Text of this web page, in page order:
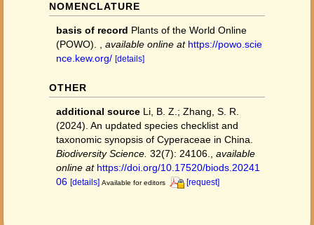
NOMENCLATURE
basis of record Plants of the World Online
(POWO).
available online at https://powo.scie
nce.kew.org/ [details]
OTHER
additional source Li, B. Z.; Zhang, S. R.
(2024). An updated species checklist and
taxonomic synopsis of Cyperaceae in China.
Biodiversity Science. 32(7): 24106.
available
online at https://doi.org/10.17520/biods.20241
06 [details] Available for editors [request]